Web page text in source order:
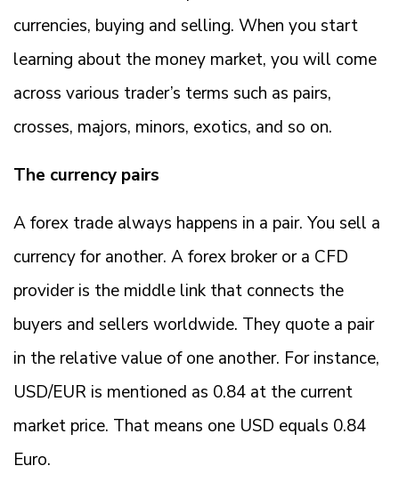
currencies, buying and selling. When you start
learning about the money market, you will come
across various trader’s terms such as pairs,
crosses, majors, minors, exotics, and so on.
The currency pairs
A forex trade always happens in a pair. You sell a
currency for another. A forex broker or a CFD
provider is the middle link that connects the
buyers and sellers worldwide. They quote a pair
in the relative value of one another. For instance,
USD/EUR is mentioned as 0.84 at the current
market price. That means one USD equals 0.84
Euro.